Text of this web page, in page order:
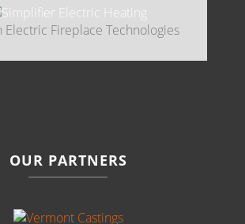
Electric Fireplace Technologies
OUR PARTNERS